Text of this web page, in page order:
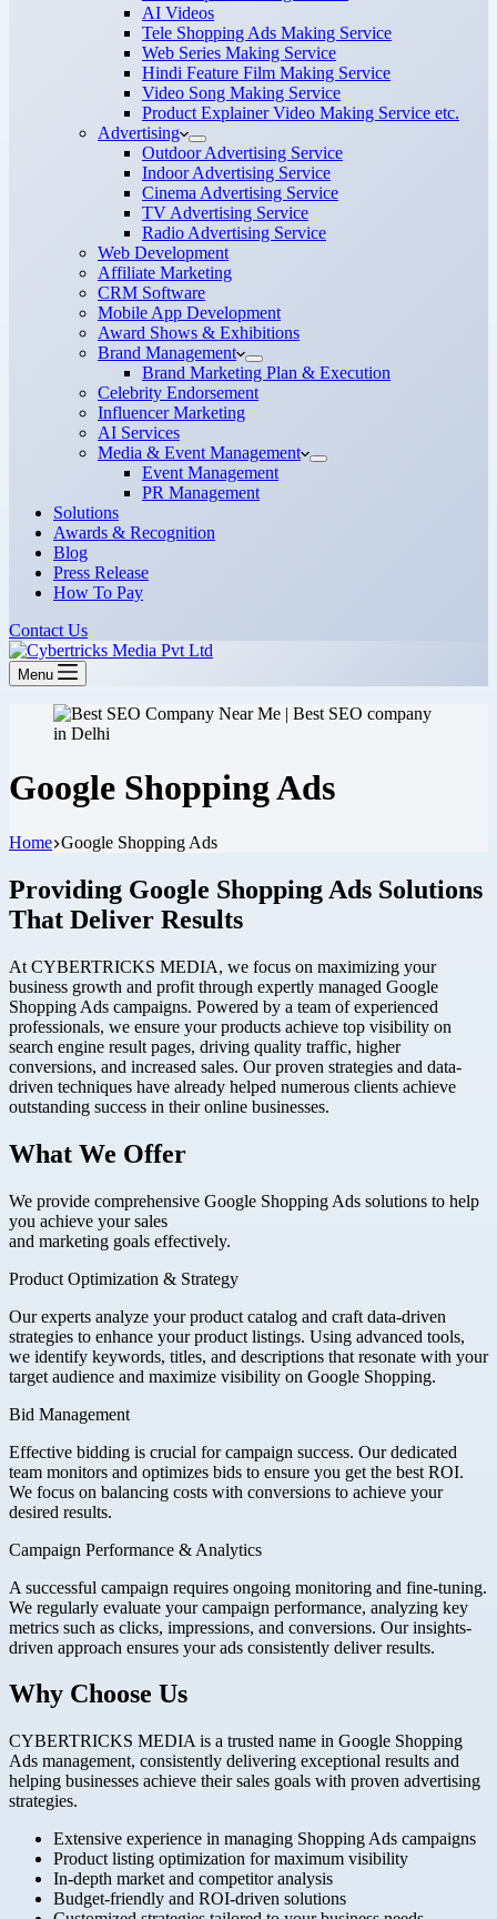
AI Videos
Tele Shopping Ads Making Service
Web Series Making Service
Hindi Feature Film Making Service
Video Song Making Service
Product Explainer Video Making Service etc.
Advertising
Outdoor Advertising Service
Indoor Advertising Service
Cinema Advertising Service
TV Advertising Service
Radio Advertising Service
Web Development
Affiliate Marketing
CRM Software
Mobile App Development
Award Shows & Exhibitions
Brand Management
Brand Marketing Plan & Execution
Celebrity Endorsement
Influencer Marketing
AI Services
Media & Event Management
Event Management
PR Management
Solutions
Awards & Recognition
Blog
Press Release
How To Pay
Contact Us
Menu
Google Shopping Ads
Home Google Shopping Ads
Providing Google Shopping Ads Solutions
That Deliver Results
At CYBERTRICKS MEDIA, we focus on maximizing your
business growth and profit through expertly managed Google
Shopping Ads campaigns. Powered by a team of experienced
professionals, we ensure your products achieve top visibility on
search engine result pages, driving quality traffic, higher
conversions, and increased sales. Our proven strategies and data-
driven techniques have already helped numerous clients achieve
outstanding success in their online businesses.
What We Offer
We provide comprehensive Google Shopping Ads solutions to help
you achieve your sales
and marketing goals effectively.
Product Optimization & Strategy
Our experts analyze your product catalog and craft data-driven
strategies to enhance your product listings. Using advanced tools,
we identify keywords, titles, and descriptions that resonate with your
target audience and maximize visibility on Google Shopping.
Bid Management
Effective bidding is crucial for campaign success. Our dedicated
team monitors and optimizes bids to ensure you get the best ROI.
We focus on balancing costs with conversions to achieve your
desired results.
Campaign Performance & Analytics
A successful campaign requires ongoing monitoring and fine-tuning.
We regularly evaluate your campaign performance, analyzing key
metrics such as clicks, impressions, and conversions. Our insights-
driven approach ensures your ads consistently deliver results.
Why Choose Us
CYBERTRICKS MEDIA is a trusted name in Google Shopping
Ads management, consistently delivering exceptional results and
helping businesses achieve their sales goals with proven advertising
strategies.
Extensive experience in managing Shopping Ads campaigns
Product listing optimization for maximum visibility
In-depth market and competitor analysis
Budget-friendly and ROI-driven solutions